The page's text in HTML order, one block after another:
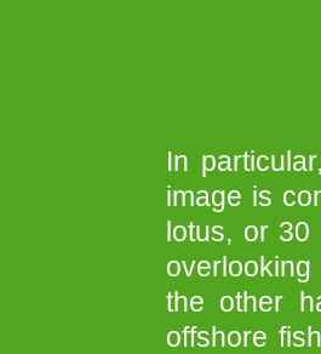
In
image is
lotus, or 30
the other
offshore